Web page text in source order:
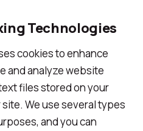
Technologies
cookies to enhance
and analyze website
files stored on your
We use several types
and you can